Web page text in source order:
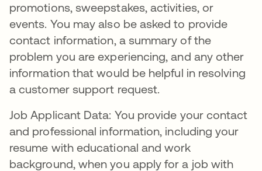
promotions, sweepstakes, activities, or
events. You may also be asked to provide
contact information, a summary of the
problem you are experiencing, and any other
information that would be helpful in resolving
a customer support request.
Job Applicant Data: You provide your contact
and professional information, including your
resume with educational and work
background, when you apply for a job with